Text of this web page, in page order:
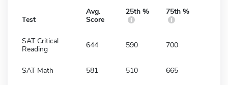
Test
Avg.
Score
25th % 75th %
SAT Critical
Reading
644 590 700
SAT Math 581 510 665